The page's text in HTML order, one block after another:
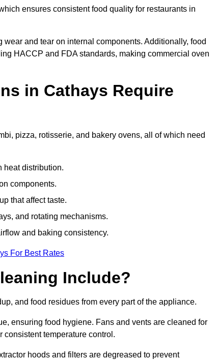
ensures consistent food quality for restaurants in
and tear on internal components. Additionally, food
HACCP and FDA standards, making commercial oven
in Cathays Require
pizza, rotisserie, and bakery ovens, all of which need
heat distribution.
components.
that affect taste.
and rotating mechanisms.
and baking consistency.
For Best Rates
Include?
and food residues from every part of the appliance.
ensuring food hygiene. Fans and vents are cleaned for
consistent temperature control.
hoods and filters are degreased to prevent